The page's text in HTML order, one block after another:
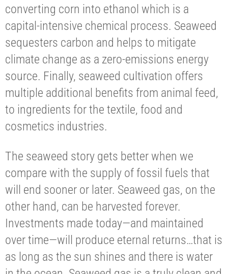
converting corn into ethanol which is a
capital-intensive chemical process. Seaweed
sequesters carbon and helps to mitigate
climate change as a zero-emissions energy
source. Finally, seaweed cultivation offers
multiple additional benefits from animal feed,
to ingredients for the textile, food and
cosmetics industries.
The seaweed story gets better when we
compare with the supply of fossil fuels that
will end sooner or later. Seaweed gas, on the
other hand, can be harvested forever.
Investments made today—and maintained
over time—will produce eternal returns…that is
as long as the sun shines and there is water